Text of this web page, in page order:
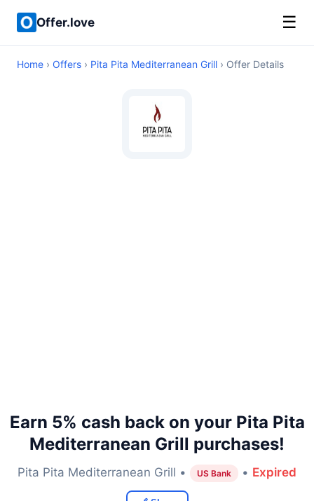
Offer.love ☰
Home › Offers › Pita Pita Mediterranean Grill › Offer Details
Earn 5% cash back on your Pita Pita
Mediterranean Grill purchases!
Pita Pita Mediterranean Grill • US Bank • Expired